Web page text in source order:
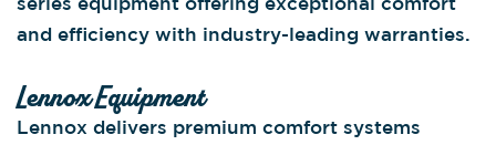
and efficiency with industry-leading warranties.
Lennox Equipment
Lennox delivers premium comfort systems